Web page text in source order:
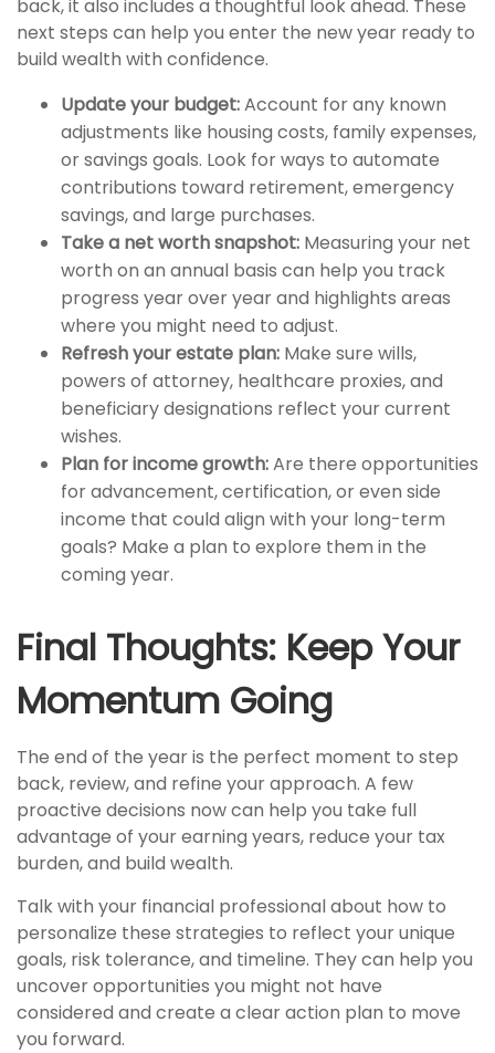
back, it also includes a thoughtful look ahead. These
next steps can help you enter the new year ready to
build wealth with confidence.
Update your budget:Account for any known
adjustments like housing costs, family expenses,
or savings goals. Look for ways to automate
contributions toward retirement, emergency
savings, and large purchases.
Take a net worth snapshot: Measuring your net
worth on an annual basis can help you track
progress year over year and highlights areas
where you might need to adjust.
Refresh your estate plan: Make sure wills,
powers of attorney, healthcare proxies, and
beneficiary designations reflect your current
wishes.
Plan for income growth:Are there opportunities
for advancement, certification, or even side
income that could align with your long-term
goals? Make a plan to explore them in the
coming year.
Final Thoughts: Keep Your
Momentum Going
The end of the year is the perfect moment to step
back, review, and refine your approach. A few
proactive decisions now can help you take full
advantage of your earning years, reduce your tax
burden, and build wealth.
Talk with your financial professional about how to
personalize these strategies to reflect your unique
goals, risk tolerance, and timeline. They can help you
uncover opportunities you might not have
considered and create a clear action plan to move
you forward.